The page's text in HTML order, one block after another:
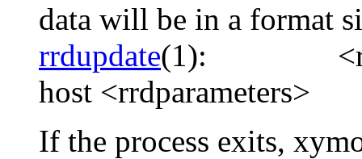
data will be in a format
rrdupdate(1):
host <rrdparameters>
If the process exits,